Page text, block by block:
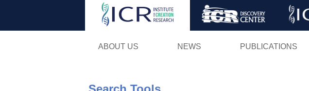
Skip
ABOUT US NEWS PUBLICATIONS